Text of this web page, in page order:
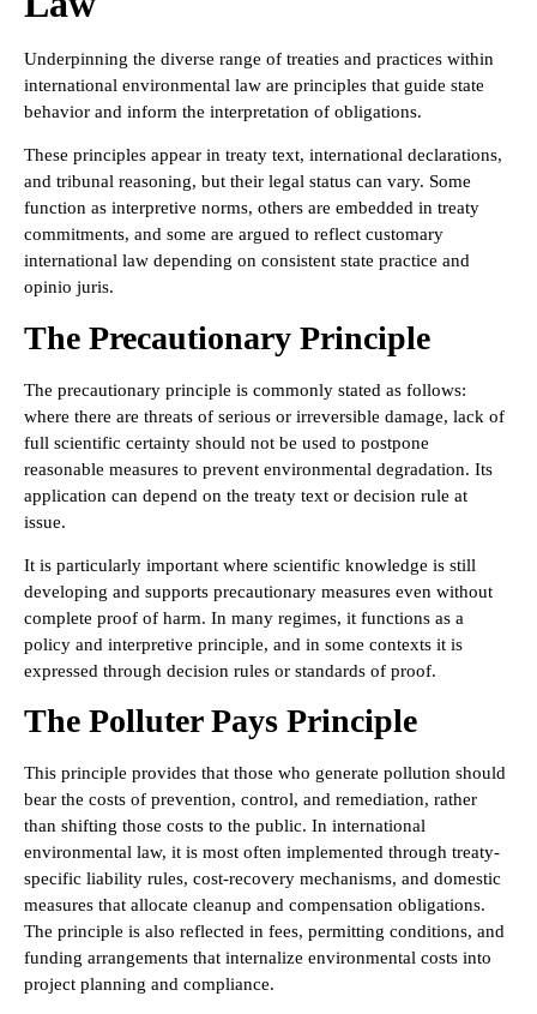
Underpinning the diverse range of treaties and practices within
international environmental law are principles that guide state
behavior and inform the interpretation of obligations.
These principles appear in treaty text, international declarations,
and tribunal reasoning, but their legal status can vary. Some
function as interpretive norms, others are embedded in treaty
commitments, and some are argued to reflect customary
international law depending on consistent state practice and
opinio juris.
The Precautionary Principle
The precautionary principle is commonly stated as follows:
where there are threats of serious or irreversible damage, lack of
full scientific certainty should not be used to postpone
reasonable measures to prevent environmental degradation. Its
application can depend on the treaty text or decision rule at
issue.
It is particularly important where scientific knowledge is still
developing and supports precautionary measures even without
complete proof of harm. In many regimes, it functions as a
policy and interpretive principle, and in some contexts it is
expressed through decision rules or standards of proof.
The Polluter Pays Principle
This principle provides that those who generate pollution should
bear the costs of prevention, control, and remediation, rather
than shifting those costs to the public. In international
environmental law, it is most often implemented through treaty-
specific liability rules, cost-recovery mechanisms, and domestic
measures that allocate cleanup and compensation obligations.
The principle is also reflected in fees, permitting conditions, and
funding arrangements that internalize environmental costs into
project planning and compliance.